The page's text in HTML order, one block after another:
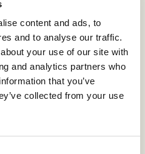
content and ads, to
and to analyse our traffic.
your use of our site with
and analytics partners who
that you’ve
collected from your use
US
Privacy Policy